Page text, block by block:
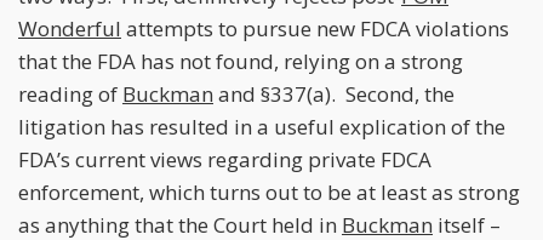
Wonderful attempts to pursue new FDCA violations
that the FDA has not found, relying on a strong
reading of Buckman and §337(a). Second, the
litigation has resulted in a useful explication of the
FDA’s current views regarding private FDCA
enforcement, which turns out to be at least as strong
as anything that the Court held in Buckman itself –